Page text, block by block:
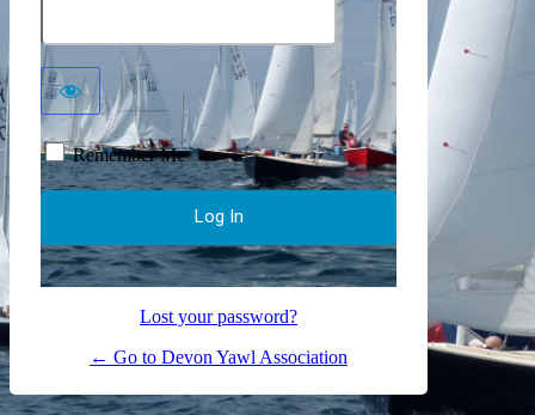
Remember Me
Lost your password?
← Go to Devon Yawl Association